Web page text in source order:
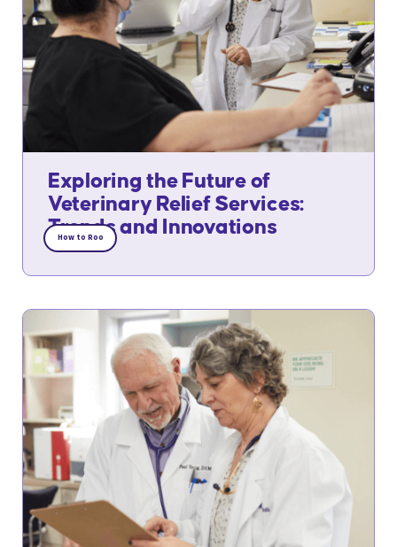
Exploring the Future of
Veterinary Relief Services:
Trends and Innovations
How to Roo